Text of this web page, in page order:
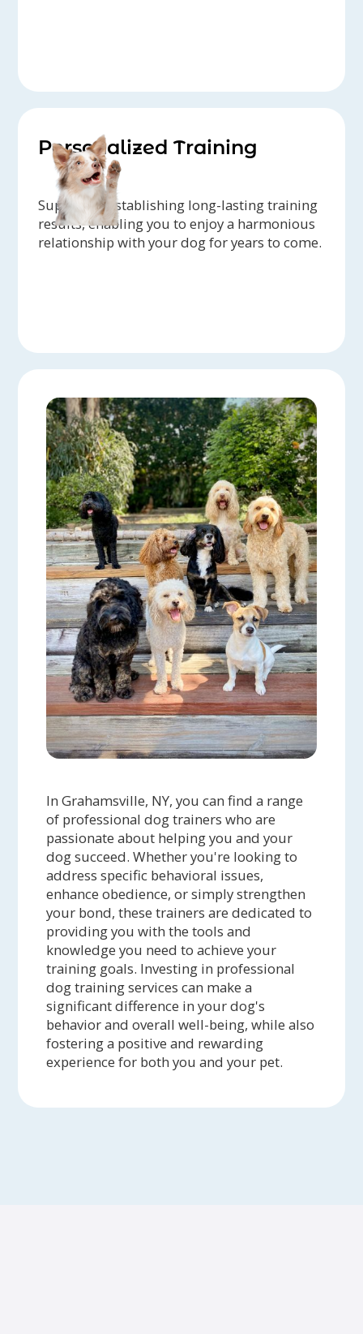
Personalized Training
Support in establishing long-lasting training
results, enabling you to enjoy a harmonious
relationship with your dog for years to come.
In Grahamsville, NY, you can find a range
of professional dog trainers who are
passionate about helping you and your
dog succeed. Whether you're looking to
address specific behavioral issues,
enhance obedience, or simply strengthen
your bond, these trainers are dedicated to
providing you with the tools and
knowledge you need to achieve your
training goals. Investing in professional
dog training services can make a
significant difference in your dog's
behavior and overall well-being, while also
fostering a positive and rewarding
experience for both you and your pet.